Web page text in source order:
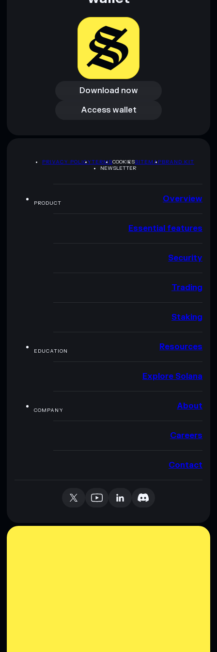
Download now
Download now
Access wallet
Access wallet
PRIVACY POLICYTERMSCOOKIESSITEMAPBRAND KIT
NEWSLETTER
PRODUCT Overview
Essential features
Security
Trading
Staking
EDUCATION Resources
Explore Solana
COMPANY About
Careers
Contact